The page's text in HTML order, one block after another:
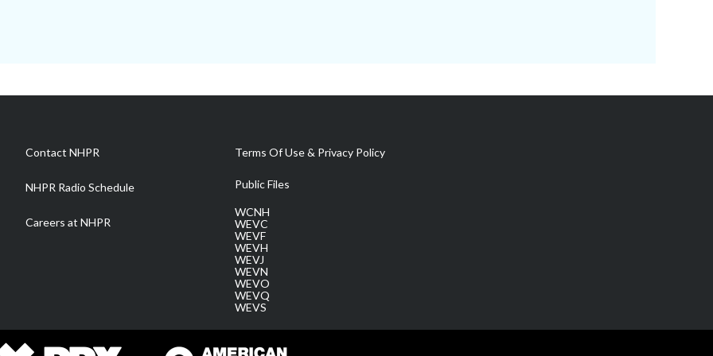
Contact NHPR
NHPR Radio Schedule
Careers at NHPR
Terms Of Use & Privacy Policy
Public Files
WCNH
WEVC
WEVF
WEVH
WEVJ
WEVN
WEVO
WEVQ
WEVS